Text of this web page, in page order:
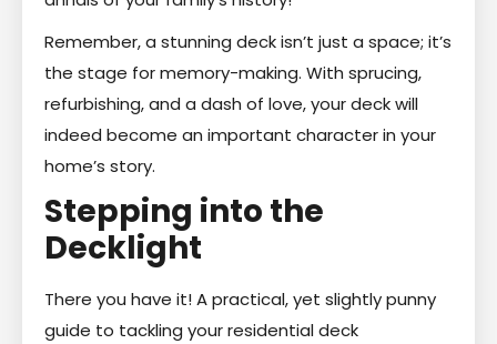
Remember, a stunning deck isn’t just a space; it’s
the stage for memory-making. With sprucing,
refurbishing, and a dash of love, your deck will
indeed become an important character in your
home’s story.
Stepping into the
Decklight
There you have it! A practical, yet slightly punny
guide to tackling your residential deck